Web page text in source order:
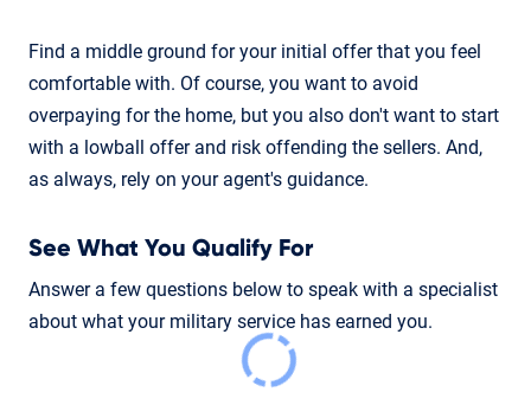
Find a middle ground for your initial offer that you feel
comfortable with. Of course, you want to avoid
overpaying for the home, but you also don't want to start
with a lowball offer and risk offending the sellers. And,
as always, rely on your agent's guidance.
See What You Qualify For
Answer a few questions below to speak with a specialist
about what your military service has earned you.